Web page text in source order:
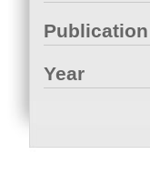
Publication
Year